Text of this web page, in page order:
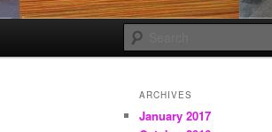
ARCHIVES
January 2017